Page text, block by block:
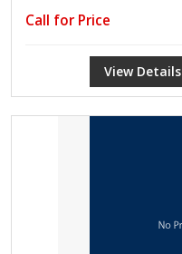
Call for Price
View Details